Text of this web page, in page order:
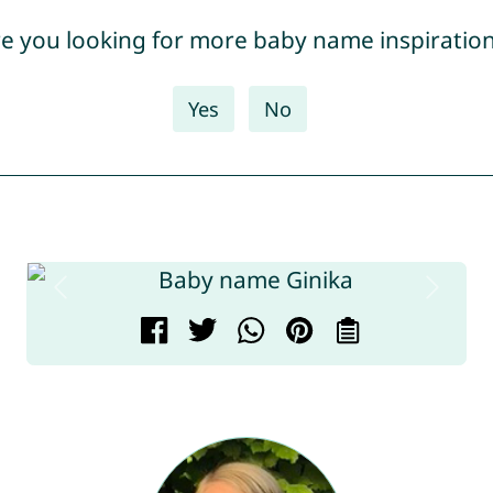
you looking for more baby name
Yes No